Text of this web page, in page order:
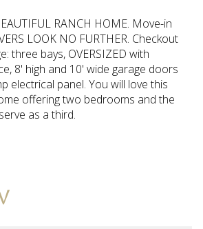
RANCH HOME. Move-in
LOOK NO FURTHER. Checkout
three bays, OVERSIZED with
8' high and 10' wide garage doors
electrical panel. You will love this
offering two bedrooms and the
as a third.